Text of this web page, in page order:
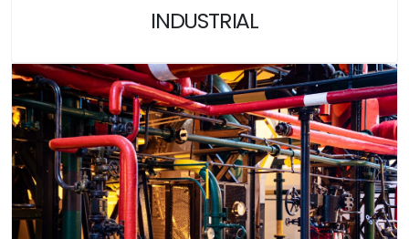
INDUSTRIAL